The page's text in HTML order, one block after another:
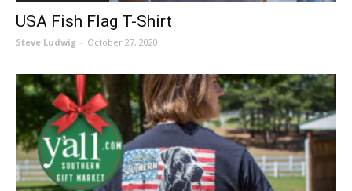
USA Fish Flag T-Shirt
Steve Ludwig - October 27, 2020